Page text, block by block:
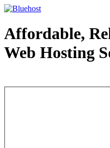
Affordable,
Web Hosting